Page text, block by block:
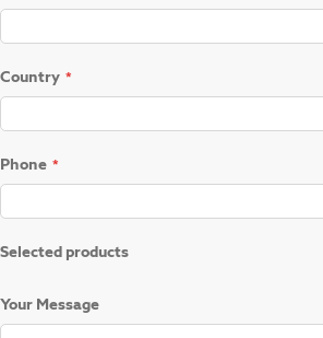
Country
Phone
Selected products
Your Message